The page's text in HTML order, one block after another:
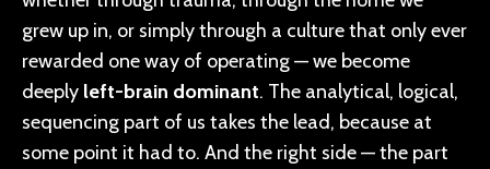
grew up in, or simply through a culture that only ever
rewarded one way of operating — we become
deeply left-brain dominant. The analytical, logical,
sequencing part of us takes the lead, because at
some point it had to. And the right side — the part